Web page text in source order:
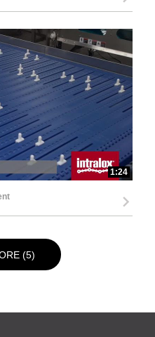
1:24
PAGE
(5)